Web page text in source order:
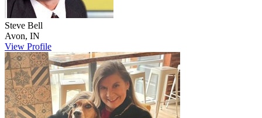
Steve Bell
Avon, IN
View Profile